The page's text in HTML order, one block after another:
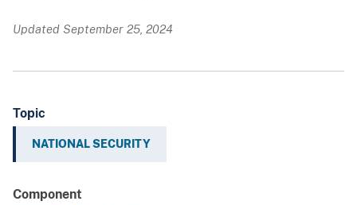
Updated September 25, 2024
Topic
NATIONAL SECURITY
Component